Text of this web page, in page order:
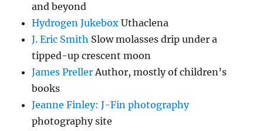
and beyond
Hydrogen Jukebox Uthaclena
J. Eric Smith Slow molasses drip under a
tipped-up crescent moon
James PrellerAuthor, mostly of children’s
books
Jeanne Finley: J-Fin photography
photography site